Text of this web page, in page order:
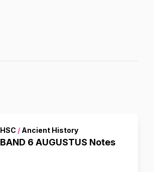
HSC /Ancient History
BAND 6 AUGUSTUS Notes